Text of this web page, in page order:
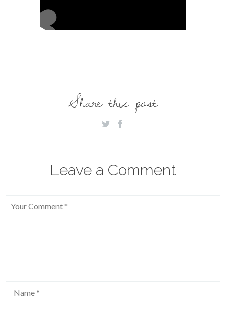
Share this post:
Leave a Comment